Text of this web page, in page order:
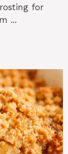
for
...